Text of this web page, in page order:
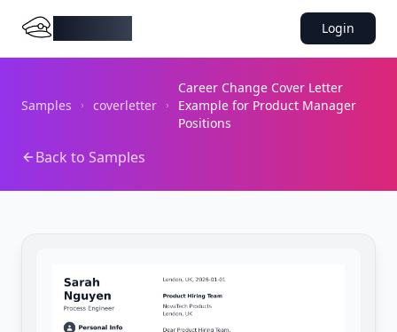
Login
Samples coverletter
Career Change Cover Letter
Example for Product Manager
Positions
Back to Samples